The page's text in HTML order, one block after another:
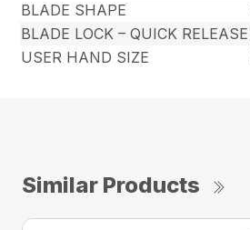
BLADE SHAPE
BLADE LOCK – QUICK RELEASE
USER HAND SIZE
Similar Products